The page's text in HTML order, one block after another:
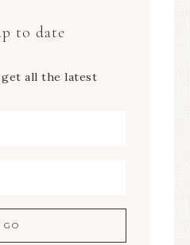
to date
get all the latest